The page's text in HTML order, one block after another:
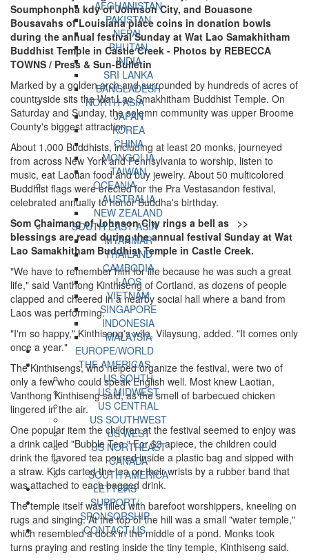
AFGHANISTAN
PAKISTAN
NEPAL
BHUTAN
INDIA
SRI LANKA
BANGLADESH
NORTH ASIA
JAPAN
KOREA
CHINA
MONGOLIA
TAIWAN
OCEANIA
AUSTRALIA
NEW ZEALAND
SOUTH EAST ASIA
MYANMAR
THAILAND
CAMBODIA
LAOS
VIETNAM
SINGAPORE
INDONESIA
MALAYSIA
EUROPE/WORLD
THE AMERICAS
US SOUTH
US MIDWEST
US CENTRAL
US SOUTHWEST
US WEST
US NORTHEAST
CANADA
SOUTH AMERICA
LETTERS
SUPPORT/
SPONSORSHIP
CONTACT US
Soumphonpha kdy of Johnson City, and Bouasone
Bousavahs of Louisiana place coins in donation bowls
during the annual festival Sunday at Wat Lao Samakhitham
Buddhist Temple in Castle Creek - Photos by REBECCA
TOWNS / Press & Sun-Bulletin
Marked by a golden arch and surrounded by hundreds of acres of
countryside sits the Wat Lao Smakhitham Buddhist Temple. On
Saturday and Sunday, the solemn community was upper Broome
County's biggest attraction.
About 1,000 Buddhists, including at least 20 monks, journeyed
from across New York and Pennsylvania to worship, listen to
music, eat Laotian food and buy jewelry. About 50 multicolored
Buddhist flags were erected for the Pra Vestasandon festival,
celebrated annually to honor Buddha's birthday.
Som Chaimang of Johnson City rings a bell as >>
blessings are read during the annual festival Sunday at Wat
Lao Samakhitham Buddhist Temple in Castle Creek.
"We have to remember him for life because he was such a great
life," said Vanthong Kinthiseng of Cortland, as dozens of people
clapped and cheered in a nearby social hall where a band from
Laos was performing.
"I'm so happy," Kinthiseng's wife, Vilaysung, added. "It comes only
once a year."
The Kinthisengs, who helped organize the festival, were two of
only a few who could speak English well. Most knew Laotian,
Vanthong Kinthiseng said, as the smell of barbecued chicken
lingered in the air.
One popular item the children at the festival seemed to enjoy was
a drink called "Bubble Tea." For $3 apiece, the children could
drink the flavored tea poured inside a plastic bag and sipped with
a straw. Kids carted the tea on their wrists by a rubber band that
was attached to each bagged drink.
The temple itself was filled with barefoot worshippers, kneeling on
rugs and singing. At the top of the hill was a small "water temple,"
which resembled a dock in the middle of a pond. Monks took
turns praying and resting inside the tiny temple, Kinthiseng said.